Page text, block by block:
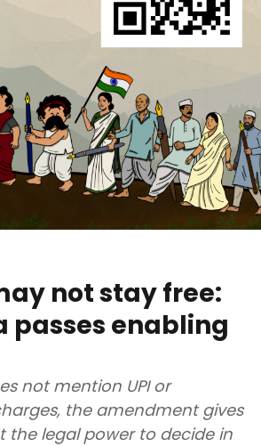
not stay free:
passes enabling
not mention UPI or
the amendment gives
the legal power to decide in